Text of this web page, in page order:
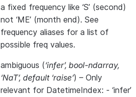
a fixed frequency like ‘S’ (second)
not ‘ME’ (month end). See
frequency aliases for a list of
possible freq values.
ambiguous (‘infer’, bool-ndarray,
‘NaT’, default ‘raise’) – Only
relevant for DatetimeIndex: - ‘infer’